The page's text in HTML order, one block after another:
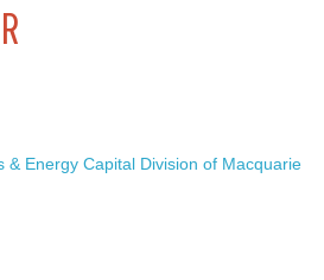
& Energy Capital Division of Macquarie